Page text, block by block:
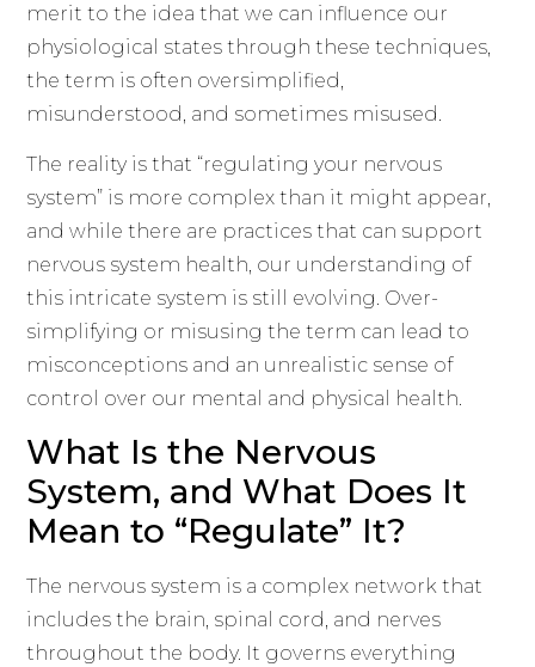
merit to the idea that we can influence our
physiological states through these techniques,
the term is often oversimplified,
misunderstood, and sometimes misused.
The reality is that “regulating your nervous
system” is more complex than it might appear,
and while there are practices that can support
nervous system health, our understanding of
this intricate system is still evolving. Over-
simplifying or misusing the term can lead to
misconceptions and an unrealistic sense of
control over our mental and physical health.
What Is the Nervous
System, and What Does It
Mean to “Regulate” It?
The nervous system is a complex network that
includes the brain, spinal cord, and nerves
throughout the body. It governs everything